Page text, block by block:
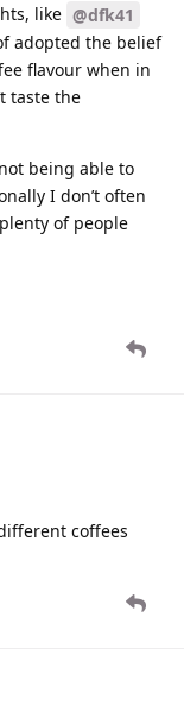
like @dfk41
adopted the belief
flavour when in
taste the
being able to
I don’t often
of people
coffees